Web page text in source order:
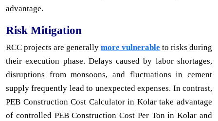
advantage.
Risk Mitigation
RCC projects are generally more vulnerable to risks during
their execution phase. Delays caused by labor shortages,
disruptions from monsoons, and fluctuations in cement
supply frequently lead to unexpected expenses. In contrast,
PEB Construction Cost Calculator in Kolar take advantage
of controlled PEB Construction Cost Per Ton in Kolar and